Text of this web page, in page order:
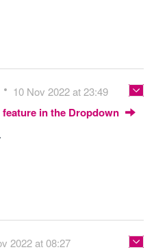
10 Nov 2022 at 23:49
in the Dropdown
2022 at 08:27